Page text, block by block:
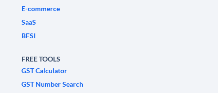
E-commerce
SaaS
BFSI
FREE TOOLS
GST Calculator
GST Number Search